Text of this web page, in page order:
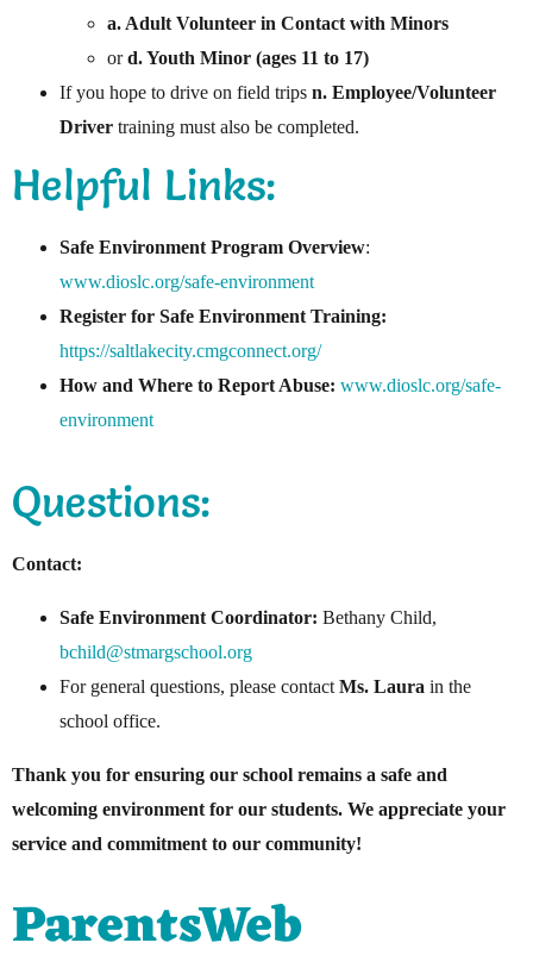
a. Adult Volunteer in Contact with Minors
ord. Youth Minor (ages 11 to 17)
If you hope to drive on field trips n. Employee/Volunteer
Driver training must also be completed.
Helpful Links:
Safe Environment Program Overview:
www.dioslc.org/safe-environment
Register for Safe Environment Training:
https://saltlakecity.cmgconnect.org/
How and Where to Report Abuse: www.dioslc.org/safe-
environment
Questions:
Contact:
Safe Environment Coordinator: Bethany Child,
bchild@stmargschool.org
For general questions, please contact Ms. Laura in the
school office.
Thank you for ensuring our school remains a safe and
welcoming environment for our students. We appreciate your
service and commitment to our community!
ParentsWeb